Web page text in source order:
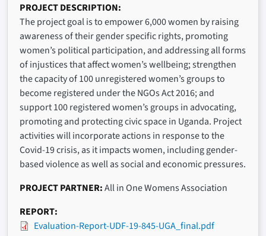
PROJECT DESCRIPTION
The project goal is to empower 6,000 women by raising
awareness of their gender specific rights, promoting
women’s political participation, and addressing all forms
of injustices that affect women’s wellbeing; strengthen
the capacity of 100 unregistered women’s groups to
become registered under the NGOs Act 2016; and
support 100 registered women’s groups in advocating,
promoting and protecting civic space in Uganda. Project
activities will incorporate actions in response to the
Covid-19 crisis, as it impacts women, including gender-
based violence as well as social and economic pressures.
PROJECT PARTNER All in One Womens Association
REPORT
Evaluation-Report-UDF-19-845-UGA_final.pdf